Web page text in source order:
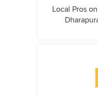
Local Pros